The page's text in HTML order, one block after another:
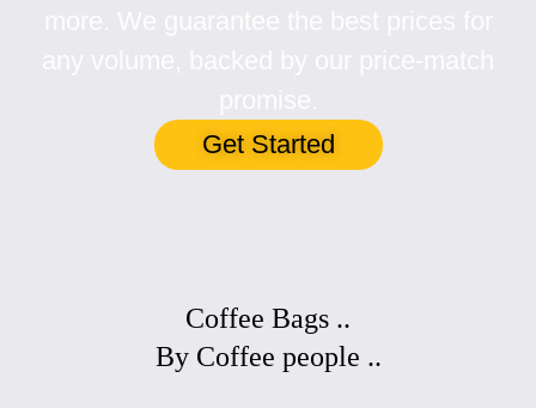
Get Started
Coffee Bags ..
By Coffee people ..